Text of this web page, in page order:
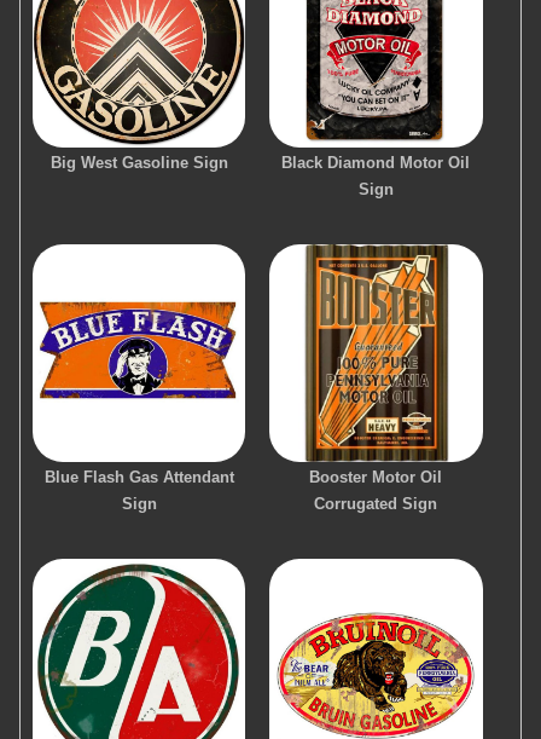
Big West Gasoline Sign
Black Diamond Motor Oil
Sign
Blue Flash Gas Attendant
Sign
Booster Motor Oil
Corrugated Sign